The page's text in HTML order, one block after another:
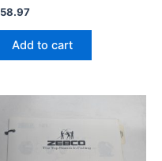
58.97
Add to cart